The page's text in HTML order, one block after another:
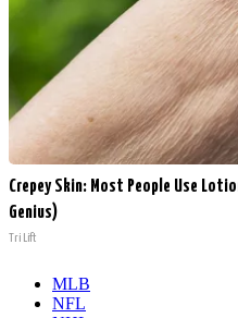
Crepey Skin: Most People Use
Genius)
Tri Lift
MLB
NFL